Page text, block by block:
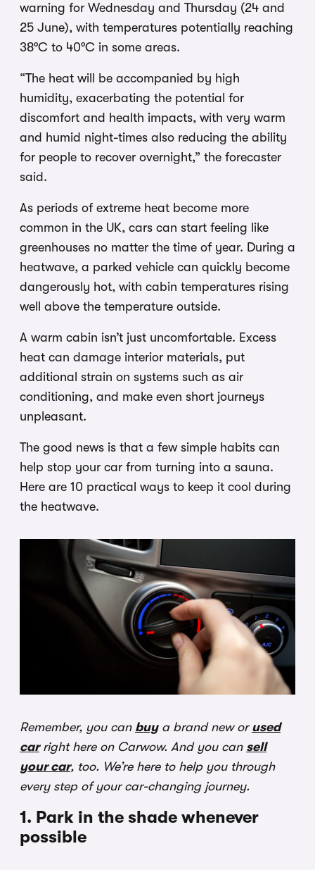
warning for Wednesday and Thursday (24 and
25 June), with temperatures potentially reaching
38°C to 40°C in some areas.
“The heat will be accompanied by high
humidity, exacerbating the potential for
discomfort and health impacts, with very warm
and humid night-times also reducing the ability
for people to recover overnight,” the forecaster
said.
As periods of extreme heat become more
common in the UK, cars can start feeling like
greenhouses no matter the time of year. During a
heatwave, a parked vehicle can quickly become
dangerously hot, with cabin temperatures rising
well above the temperature outside.
A warm cabin isn’t just uncomfortable. Excess
heat can damage interior materials, put
additional strain on systems such as air
conditioning, and make even short journeys
unpleasant.
The good news is that a few simple habits can
help stop your car from turning into a sauna.
Here are 10 practical ways to keep it cool during
the heatwave.
Remember, you can buya brand new or used
carright here on Carwow. And you can sell
your car, too. We’re here to help you through
every step of your car-changing journey.
1. Park in the shade whenever
possible